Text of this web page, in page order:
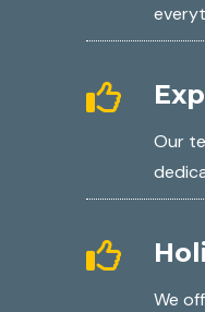
Our
We